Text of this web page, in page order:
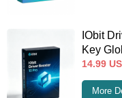
IObit
Key
14.99
More